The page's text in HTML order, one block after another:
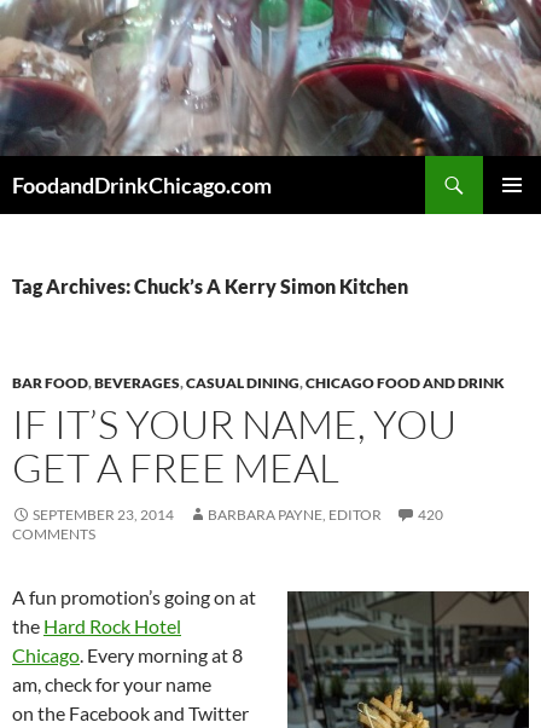
Skip
to
content
FoodandDrinkChicago.com
Tag Archives: Chuck’s A Kerry Simon Kitchen
BAR FOOD,BEVERAGES,CASUAL DINING,CHICAGO FOOD AND DRINK
IF IT’S YOUR NAME, YOU
GET A FREE MEAL
SEPTEMBER 23, 2014 BARBARA PAYNE, EDITOR
420
COMMENTS
A fun promotion’s going on at
the Hard Rock Hotel
Chicago. Every morning at 8
am, check for your name
on the Facebook and Twitter